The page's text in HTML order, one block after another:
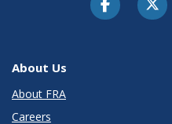
About Us
About FRA
Careers